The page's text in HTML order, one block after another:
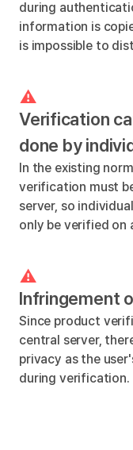
during
information is
is impossible to
Verification
done by
In the existing
verification must
server, so
only be verified
Infringement
Since product
central server,
privacy as the
during verification.